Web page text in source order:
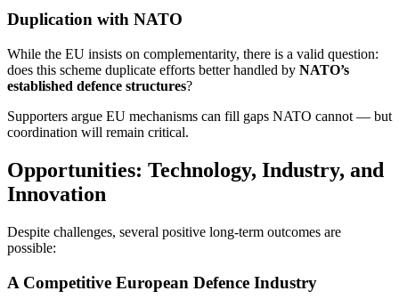
Duplication with NATO
While the EU insists on complementarity, there is a valid question:
does this scheme duplicate efforts better handled by NATO’s
established defence structures?
Supporters argue EU mechanisms can fill gaps NATO cannot — but
coordination will remain critical.
Opportunities: Technology, Industry, and
Innovation
Despite challenges, several positive long-term outcomes are
possible:
A Competitive European Defence Industry